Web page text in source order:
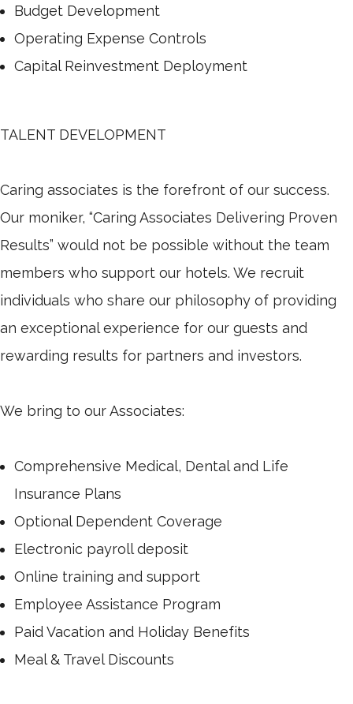
Budget Development
Operating Expense Controls
Capital Reinvestment Deployment
TALENT DEVELOPMENT
Caring associates is the forefront of our success.
Our moniker, “Caring Associates Delivering Proven
Results” would not be possible without the team
members who support our hotels. We recruit
individuals who share our philosophy of providing
an exceptional experience for our guests and
rewarding results for partners and investors.
We bring to our Associates:
Comprehensive Medical, Dental and Life
Insurance Plans
Optional Dependent Coverage
Electronic payroll deposit
Online training and support
Employee Assistance Program
Paid Vacation and Holiday Benefits
Meal & Travel Discounts